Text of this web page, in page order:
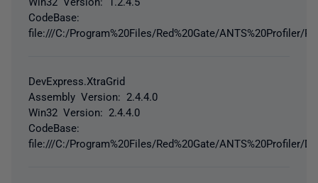
CodeBase:
file:///C:/Program%20Files/Red%20Gate/ANTS%20Profiler/
DevExpress.XtraGrid
Assembly Version: 2.4.4.0
Win32 Version: 2.4.4.0
CodeBase:
file:///C:/Program%20Files/Red%20Gate/ANTS%20Profiler/